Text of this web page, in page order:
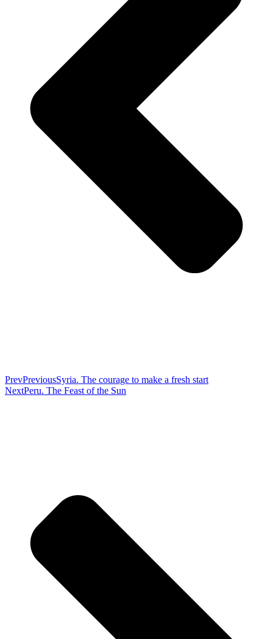
PrevPreviousSyria. The courage to make a fresh start
NextPeru. The Feast of the Sun